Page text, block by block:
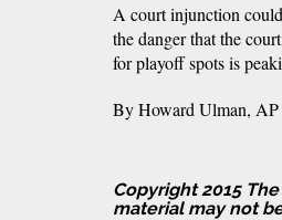
A court injunction
the danger that the
for playoff spots is
By Howard Ulman, AP
Copyright 2015
material may not